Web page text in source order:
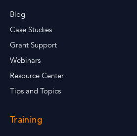
Blog
Case Studies
Grant Support
Webinars
Resource Center
Tips and Topics
Training